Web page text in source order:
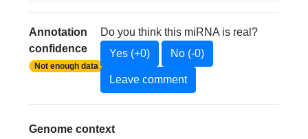
Annotation
confidence
Not enough data
Do you think this miRNA is real?
Yes (+0)
No (-0)
Leave comment
Genome context